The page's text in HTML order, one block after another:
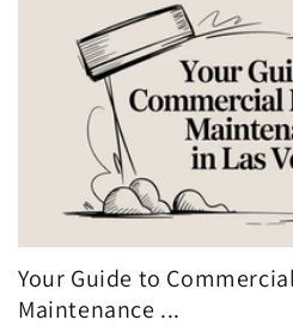
Your Guide to
Maintenance ...